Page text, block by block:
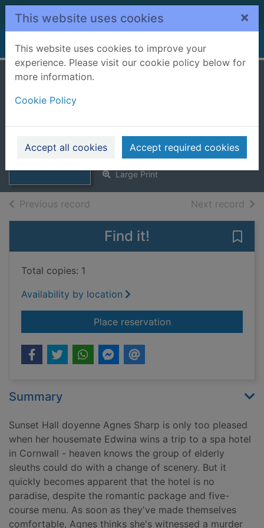
Skip to main content
This website uses cookies ×
This website uses cookies to improve your
experience. Please visit our cookie policy below for
more information.
Cookie Policy
Accept all cookies Accept required cookies
Home Full display
Agnes Sharp and
the trip of a lifeti
[Large print ed.]
Swann, Leonie
2024
Large Print
Previous record Next record of
Find it!
Total copies: 1
Availability by location
Place reservationfor Agnes Sharp
Summary
Sunset Hall doyenne Agnes Sharp is only too pleased
when her housemate Edwina wins a trip to a spa hotel
in Cornwall - heaven knows the group of elderly
sleuths could do with a change of scenery. But it
quickly becomes apparent that the hotel is no
paradise, despite the romantic package and five-
course menu. As soon as they've made themselves
comfortable, Agnes thinks she's witnessed a murder